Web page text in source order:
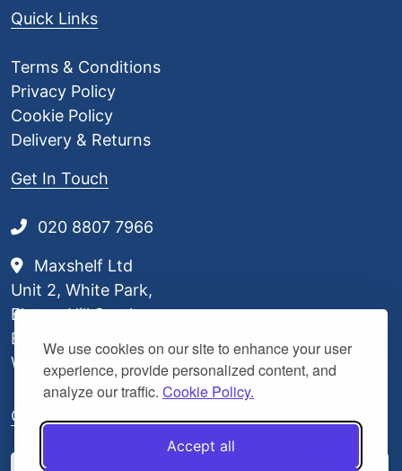
We use cookies on our site to enhance your user
experience, provide personalized content, and
analyze our traffic. Cookie Policy.
Accept all
Quick Links
Terms & Conditions
Privacy Policy
Cookie Policy
Delivery & Returns
Get In Touch
020 8807 7966
Maxshelf Ltd
Unit 2, White Park,
Elstree Hill South,
Borehamwood,
WD6 3BL
Our Delivery Partners